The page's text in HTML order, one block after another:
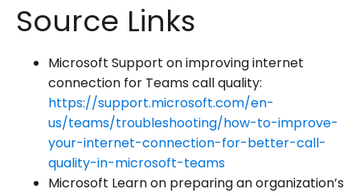
Source Links
Microsoft Support on improving internet
connection for Teams call quality:
https://support.microsoft.com/en-
us/teams/troubleshooting/how-to-improve-
your-internet-connection-for-better-call-
quality-in-microsoft-teams
Microsoft Learn on preparing an organization’s